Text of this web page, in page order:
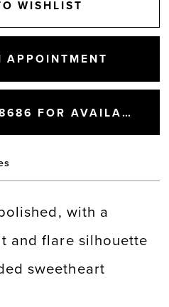
WISHLIST
APPOINTMENT
CALL (604) 852‑8686 FOR AVAILABILITY
with a
and flare silhouette
sweetheart